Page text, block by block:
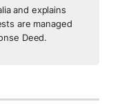
and explains
are managed
Deed.